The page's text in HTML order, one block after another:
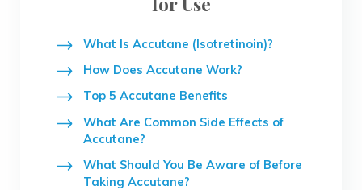
What Is Accutane (Isotretinoin)?
How Does Accutane Work?
Top 5 Accutane Benefits
What Are Common Side Effects of
Accutane?
What Should You Be Aware of Before
Taking Accutane?